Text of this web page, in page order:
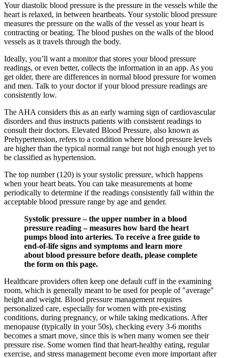
Your diastolic blood pressure is the pressure in the vessels while the
heart is relaxed, in between heartbeats. Your systolic blood pressure
measures the pressure on the walls of the vessel as your heart is
contracting or beating. The blood pushes on the walls of the blood
vessels as it travels through the body.
Ideally, you’ll want a monitor that stores your blood pressure
readings, or even better, collects the information in an app. As you
get older, there are differences in normal blood pressure for women
and men. Talk to your doctor if your blood pressure readings are
consistently low.
The AHA considers this as an early warning sign of cardiovascular
disorders and thus instructs patients with consistent readings to
consult their doctors. Elevated Blood Pressure, also known as
Prehypertension, refers to a condition where blood pressure levels
are higher than the typical normal range but not high enough yet to
be classified as hypertension.
The top number (120) is your systolic pressure, which happens
when your heart beats. You can take measurements at home
periodically to determine if the readings consistently fall within the
acceptable blood pressure range by age and gender.
Systolic pressure – the upper number in a blood
pressure reading – measures how hard the heart
pumps blood into arteries. To receive a free guide to
end-of-life signs and symptoms and learn more
about blood pressure before death, please complete
the form on this page.
Healthcare providers often keep one default cuff in the examining
room, which is generally meant to be used for people of "average"
height and weight. Blood pressure management requires
personalized care, especially for women with pre-existing
conditions, during pregnancy, or while taking medications. After
menopause (typically in your 50s), checking every 3-6 months
becomes a smart move, since this is when many women see their
pressure rise. Some women find that heart-healthy eating, regular
exercise, and stress management become even more important after